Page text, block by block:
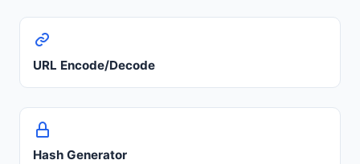
URL Encode/Decode
Hash Generator